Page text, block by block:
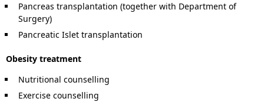
Pancreas transplantation (together with Department of
Surgery)
Pancreatic Islet transplantation
Obesity treatment
Nutritional counselling
Exercise counselling